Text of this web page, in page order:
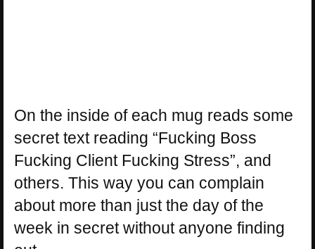
On the inside of each mug reads some
secret text reading “Fucking Boss
Fucking Client Fucking Stress”, and
others. This way you can complain
about more than just the day of the
week in secret without anyone finding